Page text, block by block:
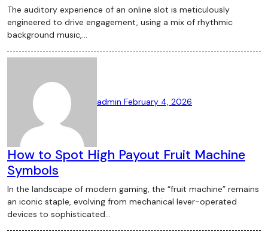
The auditory experience of an online slot is meticulously
engineered to drive engagement, using a mix of rhythmic
background music,…
admin February 4, 2026
How to Spot High Payout Fruit Machine
Symbols
In the landscape of modern gaming, the “fruit machine” remains
an iconic staple, evolving from mechanical lever-operated
devices to sophisticated…